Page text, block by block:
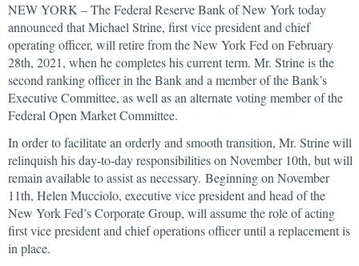
NEW YORK – The Federal Reserve Bank of New York today
announced that Michael Strine, first vice president and chief
operating officer, will retire from the New York Fed on February
28th, 2021, when he completes his current term. Mr. Strine is the
second ranking officer in the Bank and a member of the Bank’s
Executive Committee, as well as an alternate voting member of the
Federal Open Market Committee.
In order to facilitate an orderly and smooth transition, Mr. Strine will
relinquish his day-to-day responsibilities on November 10th, but will
remain available to assist as necessary. Beginning on November
11th, Helen Mucciolo, executive vice president and head of the
New York Fed’s Corporate Group, will assume the role of acting
first vice president and chief operations officer until a replacement is
in place.